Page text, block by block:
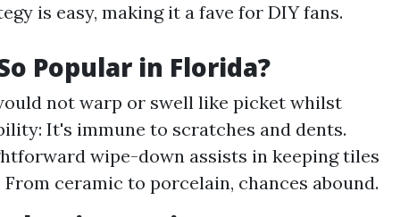
is easy, making it a fave for DIY fans.
Popular in Florida?
not warp or swell like picket whilst
It's immune to scratches and dents.
wipe-down assists in keeping tiles
ceramic to porcelain, chances abound.